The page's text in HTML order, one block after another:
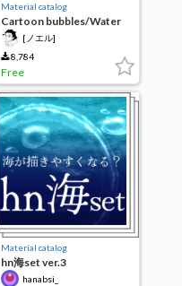
Material catalog
Cartoon bubbles/Water
droplets
[ノエル]
8,784
Free
Material catalog
hn海set ver.3
hanabsi_